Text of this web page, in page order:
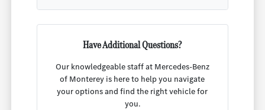
Have Additional Questions?
Our knowledgeable staff at Mercedes-Benz
of Monterey is here to help you navigate
your options and find the right vehicle for
you.